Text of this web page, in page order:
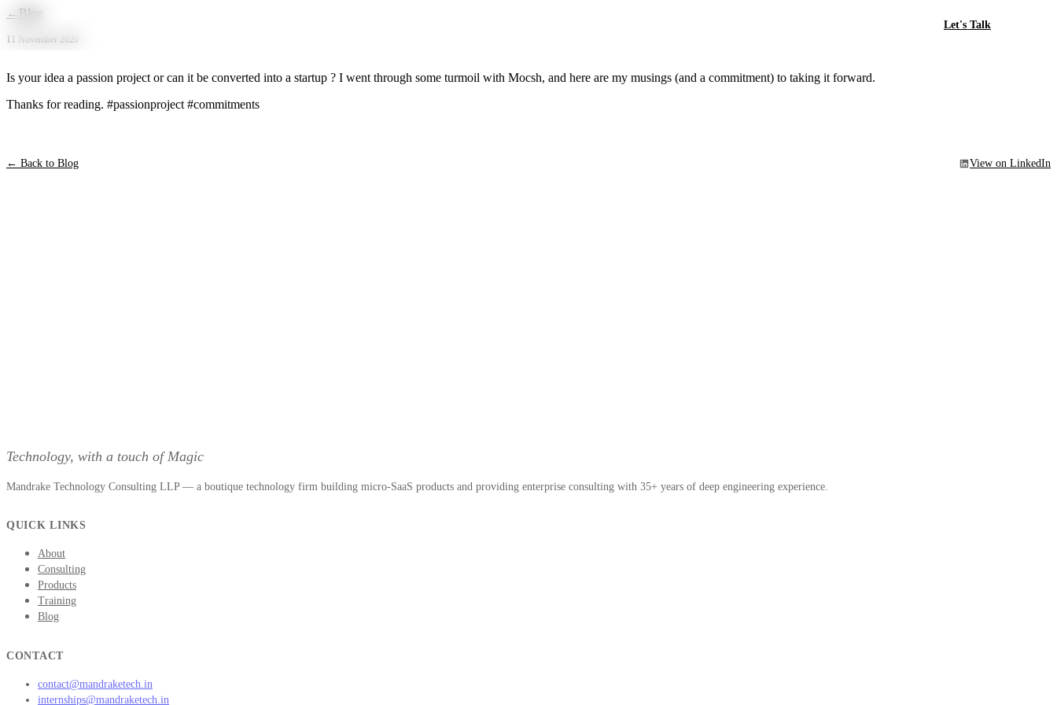
Skip to main content
Let's Talk
← Blog
11 November 2020
Is your idea a passion project or can it be converted into a startup ? I went through some turmoil with Mocsh, and here are my musings (and a commitment) to taking it forward.
Thanks for reading. #passionproject #commitments
← Back to Blog View on LinkedIn
Technology, with a touch of Magic
Mandrake Technology Consulting LLP — a boutique technology firm building micro-SaaS products and providing enterprise consulting with 35+ years of deep engineering experience.
QUICK LINKS
About
Consulting
Products
Training
Blog
CONTACT
contact@mandraketech.in
internships@mandraketech.in